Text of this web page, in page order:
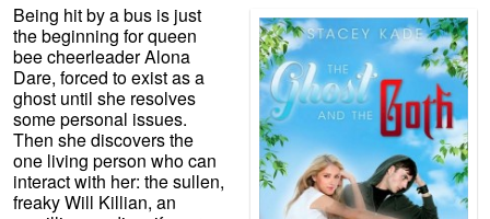
Being hit by a bus is just
the beginning for queen
bee cheerleader Alona
Dare, forced to exist as a
ghost until she resolves
some personal issues.
Then she discovers the
one living person who can
interact with her: the sullen,
freaky Will Killian, an